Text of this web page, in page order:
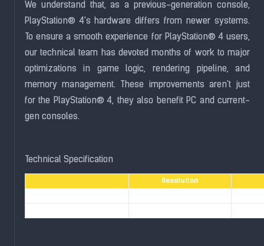
We understand that, as a previous-generation console,
PlayStation® 4's hardware differs from newer systems.
To ensure a smooth experience for PlayStation® 4 users,
our technical team has devoted months of work to major
optimizations in game logic, rendering pipeline, and
memory management. These improvements aren't just
for the PlayStation® 4, they also benefit PC and current-
gen consoles.
Technical Specification
Resolution